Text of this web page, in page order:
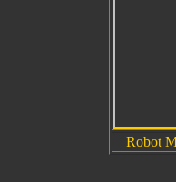
Robot